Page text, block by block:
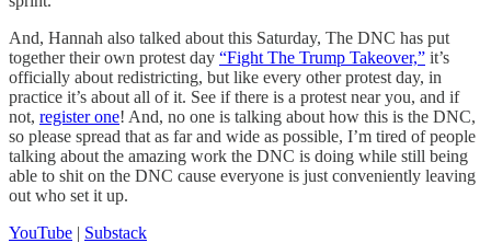
And, Hannah also talked about this Saturday, The DNC has put
together their own protest day “Fight The Trump Takeover,” it’s
officially about redistricting, but like every other protest day, in
practice it’s about all of it. See if there is a protest near you, and if
not, register one! And, no one is talking about how this is the DNC,
so please spread that as far and wide as possible, I’m tired of people
talking about the amazing work the DNC is doing while still being
able to shit on the DNC cause everyone is just conveniently leaving
out who set it up.
YouTube | Substack